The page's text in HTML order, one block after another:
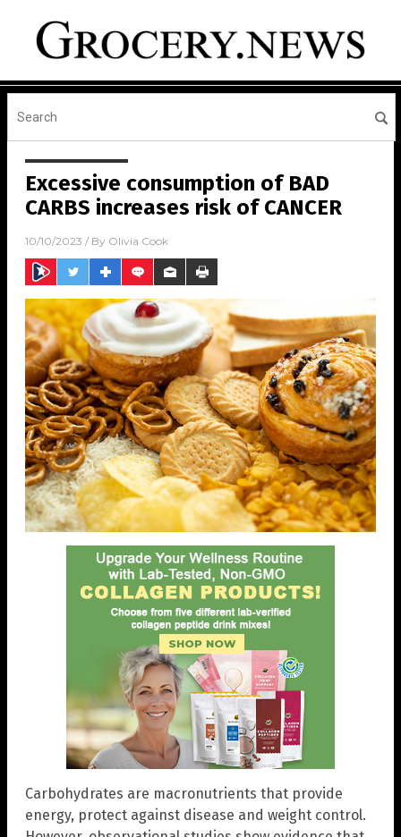
Excessive consumption of BAD
CARBS increases risk of CANCER
10/10/2023 / By Olivia Cook
Carbohydrates are macronutrients that provide
energy, protect against disease and weight control.